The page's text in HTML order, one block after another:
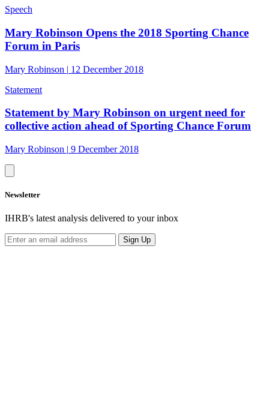
Speech
Mary Robinson Opens the 2018 Sporting Chance
Forum in Paris
Mary Robinson | 12 December 2018
Statement
Statement by Mary Robinson on urgent need for
collective action ahead of Sporting Chance Forum
Mary Robinson | 9 December 2018
Newsletter
IHRB's latest analysis delivered to your inbox
Sign Up